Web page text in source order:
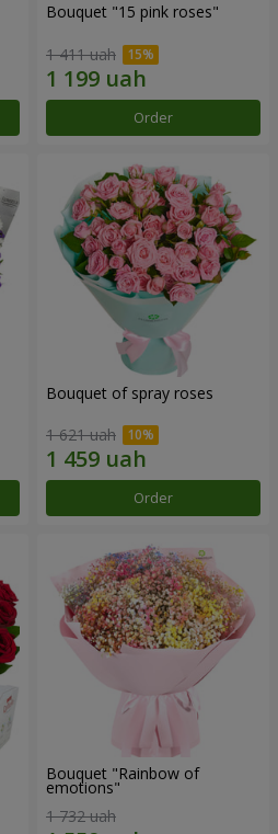
Bouquet "15 pink roses"
1 411 uah
Order
Bouquet of spray roses
1 621 uah
Order
Bouquet "Rainbow of
emotions"
1 732 uah